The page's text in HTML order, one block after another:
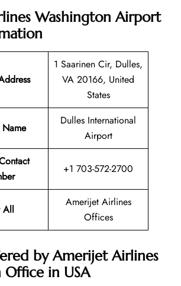
Washington Airport
1 Saarinen Cir, Dulles,
VA 20166, United
States
Dulles International
Airport
+1 703-572-2700
All
Amerijet Airlines
Offices
by Amerijet Airlines
in USA